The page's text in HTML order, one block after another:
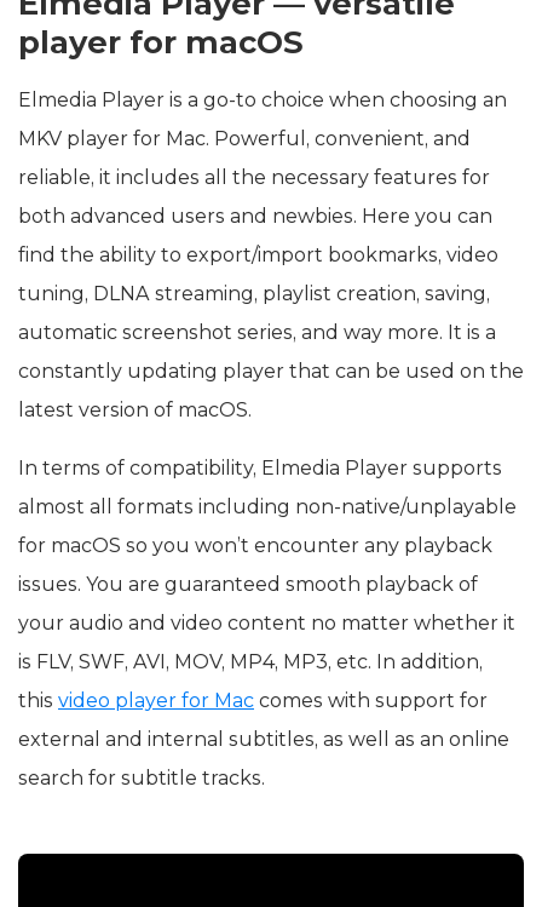
player for macOS
Elmedia Player is a go-to choice when choosing an
MKV player for Mac. Powerful, convenient, and
reliable, it includes all the necessary features for
both advanced users and newbies. Here you can
find the ability to export/import bookmarks, video
tuning, DLNA streaming, playlist creation, saving,
automatic screenshot series, and way more. It is a
constantly updating player that can be used on the
latest version of macOS.
In terms of compatibility, Elmedia Player supports
almost all formats including non-native/unplayable
for macOS so you won’t encounter any playback
issues. You are guaranteed smooth playback of
your audio and video content no matter whether it
is FLV, SWF, AVI, MOV, MP4, MP3, etc. In addition,
this video player for Mac comes with support for
external and internal subtitles, as well as an online
search for subtitle tracks.